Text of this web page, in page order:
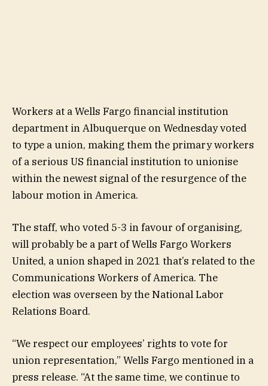
Workers at a Wells Fargo financial institution
department in Albuquerque on Wednesday voted
to type a union, making them the primary workers
of a serious US financial institution to unionise
within the newest signal of the resurgence of the
labour motion in America.
The staff, who voted 5-3 in favour of organising,
will probably be a part of Wells Fargo Workers
United, a union shaped in 2021 that’s related to the
Communications Workers of America. The
election was overseen by the National Labor
Relations Board.
“We respect our employees’ rights to vote for
union representation,” Wells Fargo mentioned in a
press release. “At the same time, we continue to